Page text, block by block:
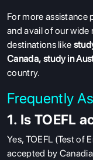
For more assistance
and avail of our
destinations like
Canada, study in
country.
Frequently
1. Is TOEFL
Yes, TOEFL (Test of
accepted by